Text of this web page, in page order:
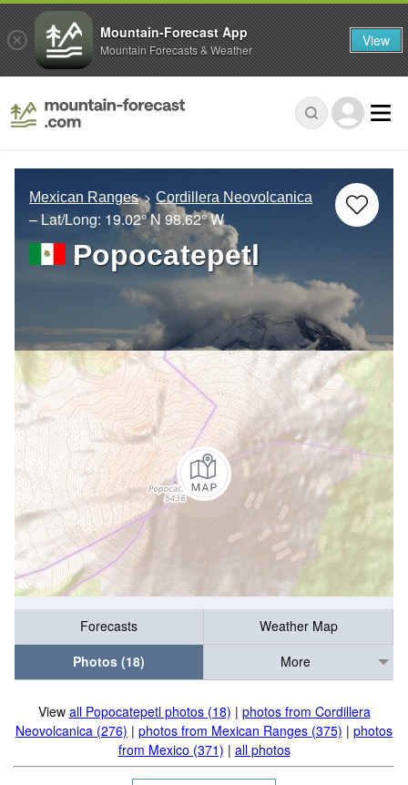
Mexican Ranges Cordillera Neovolcanica
– Lat/Long: 19.02° N 98.62° W
Popocatepetl
Forecasts
Weather Map
Photos (18)
More
View all Popocatepetl photos (18) | photos from Cordillera
Neovolcanica (276) | photos from Mexican Ranges (375) | photos
from Mexico (371) | all photos
Mountain-Forecast App
Mountain Forecasts & Weather View